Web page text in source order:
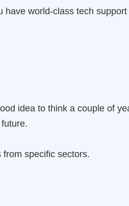
have world-class tech support
idea to think a couple of
specific sectors.